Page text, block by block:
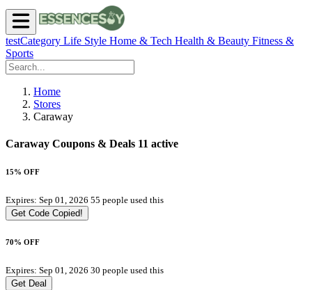
testCategory Life Style Home & Tech Health & Beauty Fitness &
Sports
Home
Stores
Caraway
Caraway Coupons & Deals 11 active
15% OFF
Expires: Sep 01, 2026 55 people used this
Get Code Copied!
70% OFF
Expires: Sep 01, 2026 30 people used this
Get Deal